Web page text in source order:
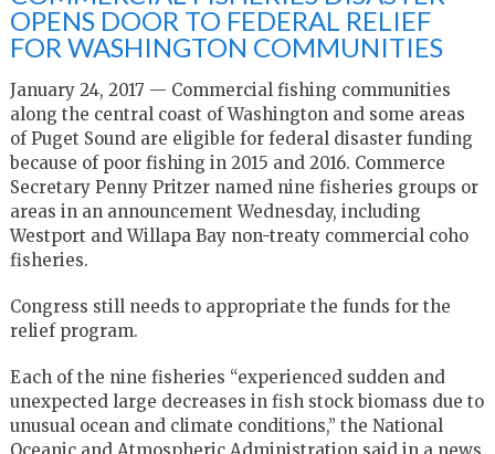
OPENS DOOR TO FEDERAL RELIEF
FOR WASHINGTON COMMUNITIES
January 24, 2017 — Commercial fishing communities
along the central coast of Washington and some areas
of Puget Sound are eligible for federal disaster funding
because of poor fishing in 2015 and 2016. Commerce
Secretary Penny Pritzer named nine fisheries groups or
areas in an announcement Wednesday, including
Westport and Willapa Bay non-treaty commercial coho
fisheries.
Congress still needs to appropriate the funds for the
relief program.
Each of the nine fisheries “experienced sudden and
unexpected large decreases in fish stock biomass due to
unusual ocean and climate conditions,” the National